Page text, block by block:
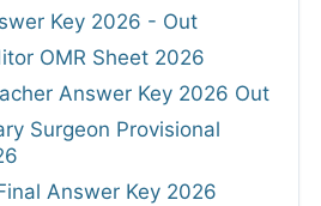
Key 2026 - Out
OMR Sheet 2026
Answer Key 2026 Out
Surgeon Provisional
Answer Key 2026